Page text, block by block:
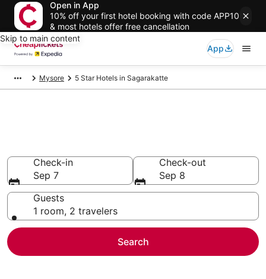
Open in App
10% off your first hotel booking with code APP10
& most hotels offer free cancellation
Skip to main content
App
Mysore 5 Star Hotels in Sagarakatte
Check-in
Sep 7
Check-out
Sep 8
Guests
1 room, 2 travelers
Search